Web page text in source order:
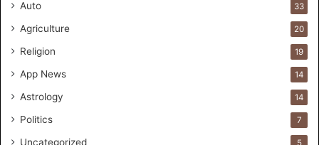
u
t
n
Auto 33
Agriculture 20
Religion 19
App News 14
Astrology 14
Politics 7
Uncategorized 5